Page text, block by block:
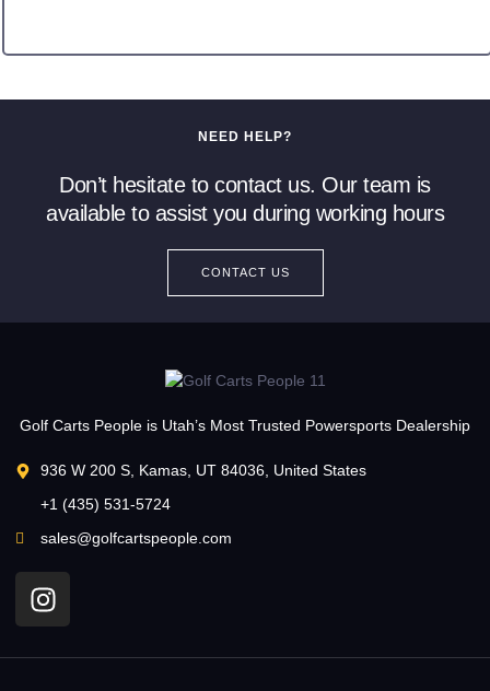
NEED HELP?
Don’t hesitate to contact us. Our team is
available to assist you during working hours
CONTACT US
Golf Carts People is Utah’s Most Trusted Powersports Dealership
936 W 200 S, Kamas, UT 84036, United States
+1 (435) 531-5724
sales@golfcartspeople.com